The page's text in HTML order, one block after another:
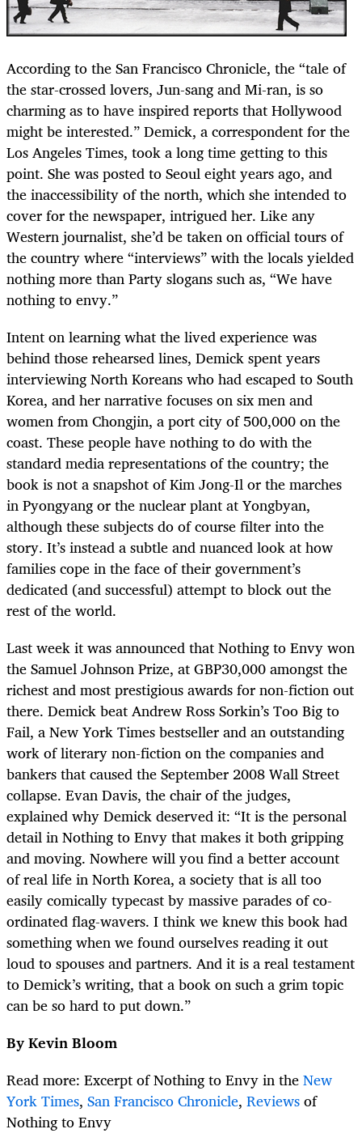
According to the San Francisco Chronicle, the “tale of
the star-crossed lovers, Jun-sang and Mi-ran, is so
charming as to have inspired reports that Hollywood
might be interested.” Demick, a correspondent for the
Los Angeles Times, took a long time getting to this
point. She was posted to Seoul eight years ago, and
the inaccessibility of the north, which she intended to
cover for the newspaper, intrigued her. Like any
Western journalist, she’d be taken on official tours of
the country where “interviews” with the locals yielded
nothing more than Party slogans such as, “We have
nothing to envy.”
Intent on learning what the lived experience was
behind those rehearsed lines, Demick spent years
interviewing North Koreans who had escaped to South
Korea, and her narrative focuses on six men and
women from Chongjin, a port city of 500,000 on the
coast. These people have nothing to do with the
standard media representations of the country; the
book is not a snapshot of Kim Jong-Il or the marches
in Pyongyang or the nuclear plant at Yongbyan,
although these subjects do of course filter into the
story. It’s instead a subtle and nuanced look at how
families cope in the face of their government’s
dedicated (and successful) attempt to block out the
rest of the world.
Last week it was announced that Nothing to Envy won
the Samuel Johnson Prize, at GBP30,000 amongst the
richest and most prestigious awards for non-fiction out
there. Demick beat Andrew Ross Sorkin’s Too Big to
Fail, a New York Times bestseller and an outstanding
work of literary non-fiction on the companies and
bankers that caused the September 2008 Wall Street
collapse. Evan Davis, the chair of the judges,
explained why Demick deserved it: “It is the personal
detail in Nothing to Envy that makes it both gripping
and moving. Nowhere will you find a better account
of real life in North Korea, a society that is all too
easily comically typecast by massive parades of co-
ordinated flag-wavers. I think we knew this book had
something when we found ourselves reading it out
loud to spouses and partners. And it is a real testament
to Demick’s writing, that a book on such a grim topic
can be so hard to put down.”
By Kevin Bloom
Read more: Excerpt of Nothing to Envy in theNew
York Times, San Francisco Chronicle, Reviewsof
Nothing to Envy